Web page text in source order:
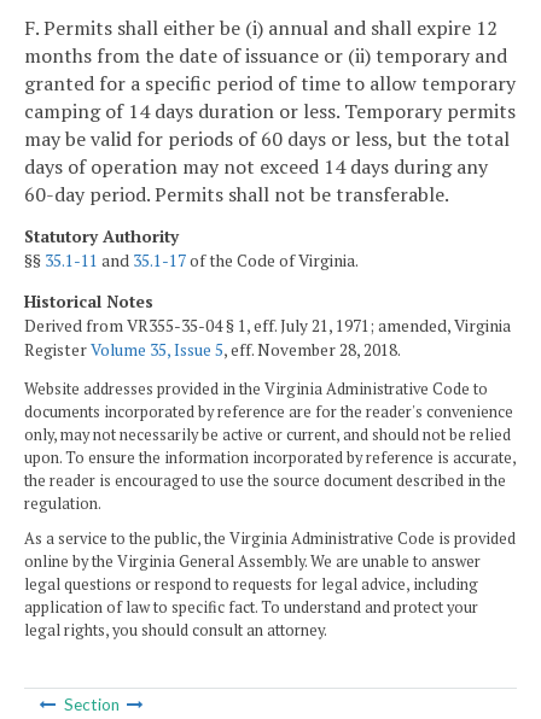
F. Permits shall either be (i) annual and shall expire 12
months from the date of issuance or (ii) temporary and
granted for a specific period of time to allow temporary
camping of 14 days duration or less. Temporary permits
may be valid for periods of 60 days or less, but the total
days of operation may not exceed 14 days during any
60-day period. Permits shall not be transferable.
Statutory Authority
§§ 35.1-11 and 35.1-17of the Code of Virginia.
Historical Notes
Derived from VR355-35-04 § 1, eff. July 21, 1971; amended, Virginia
RegisterVolume 35, Issue 5, eff. November 28, 2018.
Website addresses provided in the Virginia Administrative Code to
documents incorporated by reference are for the reader's convenience
only, may not necessarily be active or current, and should not be relied
upon. To ensure the information incorporated by reference is accurate,
the reader is encouraged to use the source document described in the
regulation.
As a service to the public, the Virginia Administrative Code is provided
online by the Virginia General Assembly. We are unable to answer
legal questions or respond to requests for legal advice, including
application of law to specific fact. To understand and protect your
legal rights, you should consult an attorney.
Section